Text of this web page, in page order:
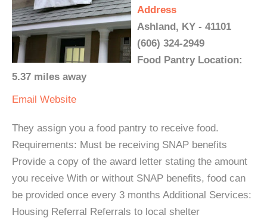
Address
Ashland, KY - 41101
(606) 324-2949
Food Pantry Location:
5.37 miles away
Email Website
They assign you a food pantry to receive food.
Requirements: Must be receiving SNAP benefits
Provide a copy of the award letter stating the amount
you receive With or without SNAP benefits, food can
be provided once every 3 months Additional Services:
Housing Referral Referrals to local shelter